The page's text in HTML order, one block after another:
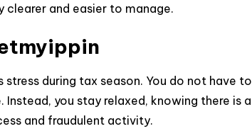
and easier to manage.
during tax season. You do not have to
you stay relaxed, knowing there is a
and fraudulent activity.